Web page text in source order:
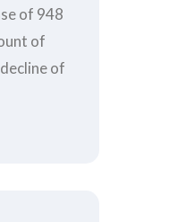
of 948
of
of